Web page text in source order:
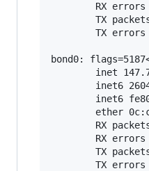
RX
TX
TX
bond0:
inet
inet6
inet6
ether
RX
RX
TX
TX